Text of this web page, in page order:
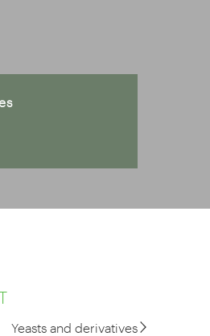
Yeasts and derivatives